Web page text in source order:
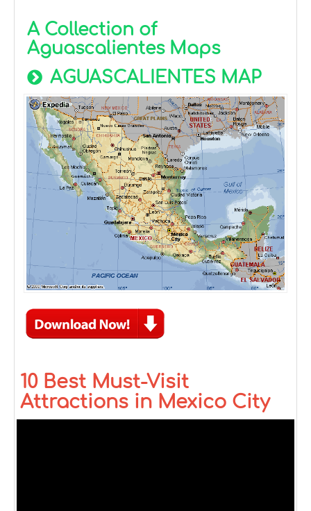
A Collection of
Aguascalientes Maps
AGUASCALIENTES MAP
10 Best Must-Visit
Attractions in Mexico City